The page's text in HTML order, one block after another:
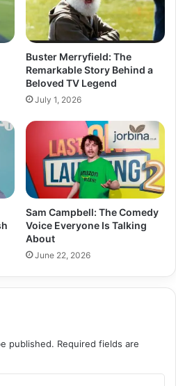
Buster Merryfield: The
Remarkable Story Behind a
Beloved TV Legend
July 1, 2026
Sam Campbell: The Comedy
Voice Everyone Is Talking
About
June 22, 2026
published. Required fields are